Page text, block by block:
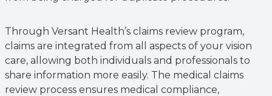
Through Versant Health’s claims review program,
claims are integrated from all aspects of your vision
care, allowing both individuals and professionals to
share information more easily. The medical claims
review process ensures medical compliance,